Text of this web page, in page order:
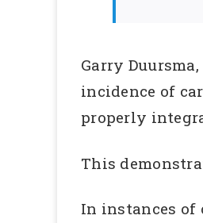
Garry
incidence of
properly
This
In instances of